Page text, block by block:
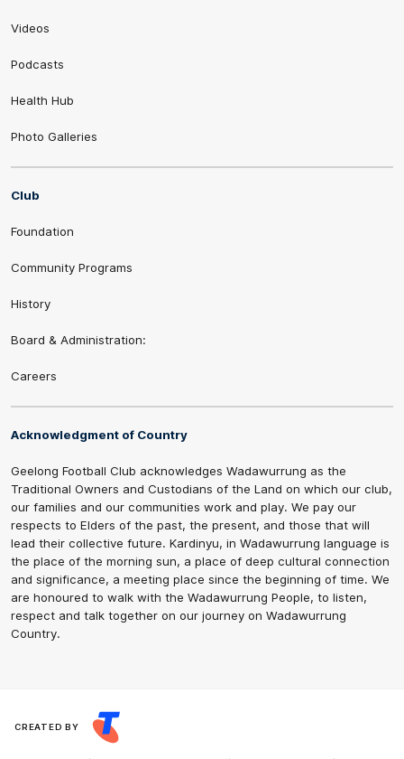
Videos
Podcasts
Health Hub
Photo Galleries
Club
Foundation
Community Programs
History
Board & Administration:
Careers
Acknowledgment of Country
Geelong Football Club acknowledges Wadawurrung as the
Traditional Owners and Custodians of the Land on which our club,
our families and our communities work and play. We pay our
respects to Elders of the past, the present, and those that will
lead their collective future. Kardinyu, in Wadawurrung language is
the place of the morning sun, a place of deep cultural connection
and significance, a meeting place since the beginning of time. We
are honoured to walk with the Wadawurrung People, to listen,
respect and talk together on our journey on Wadawurrung
Country.
CREATED BY